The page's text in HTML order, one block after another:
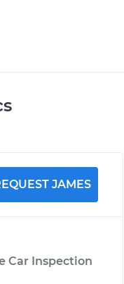
JAMES
Car Inspection